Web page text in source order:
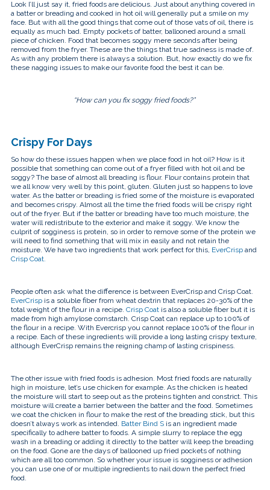
touch
and
swipe
gestures.
Look I’ll just say it, fried foods are delicious. Just about anything covered in
a batter or breading and cooked in hot oil will generally put a smile on my
face. But with all the good things that come out of those vats of oil, there is
equally as much bad. Empty pockets of batter, ballooned around a small
piece of chicken. Food that becomes soggy mere seconds after being
removed from the fryer. These are the things that true sadness is made of.
As with any problem there is always a solution. But, how exactly do we fix
these nagging issues to make our favorite food the best it can be.
“How can you fix soggy fried foods?”
Crispy For Days
So how do these issues happen when we place food in hot oil? How is it
possible that something can come out of a fryer filled with hot oil and be
soggy? The base of almost all breading is flour. Flour contains protein that
we all know very well by this point, gluten. Gluten just so happens to love
water. As the batter or breading is fried some of the moisture is evaporated
and becomes crispy. Almost all the time the fried foods will be crispy right
out of the fryer. But if the batter or breading have too much moisture, the
water will redistribute to the exterior and make it soggy. We know the
culprit of sogginess is protein, so in order to remove some of the protein we
will need to find something that will mix in easily and not retain the
moisture. We have two ingredients that work perfect for this, EverCrisp and
Crisp Coat.
People often ask what the difference is between EverCrisp and Crisp Coat.
EverCrisp is a soluble fiber from wheat dextrin that replaces 20-30% of the
total weight of the flour in a recipe. Crisp Coat is also a soluble fiber but it is
made from high amylose cornstarch. Crisp Coat can replace up to 100% of
the flour in a recipe. With Evercrisp you cannot replace 100% of the flour in
a recipe. Each of these ingredients will provide a long lasting crispy texture,
although EverCrisp remains the reigning champ of lasting crispiness.
The other issue with fried foods is adhesion. Most fried foods are naturally
high in moisture, let’s use chicken for example. As the chicken is heated
the moisture will start to seep out as the proteins tighten and constrict. This
moisture will create a barrier between the batter and the food. Sometimes
we coat the chicken in flour to make the rest of the breading stick, but this
doesn’t always work as intended. Batter Bind S is an ingredient made
specifically to adhere batter to foods. A simple slurry to replace the egg
wash in a breading or adding it directly to the batter will keep the breading
on the food. Gone are the days of ballooned up fried pockets of nothing
which are all too common. So whether your issue is sogginess or adhesion
you can use one of or multiple ingredients to nail down the perfect fried
food.